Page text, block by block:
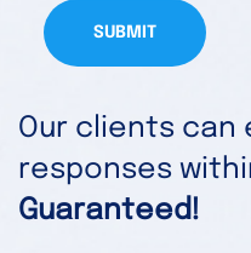
SUBMIT
Our clients can
responses
Guaranteed!